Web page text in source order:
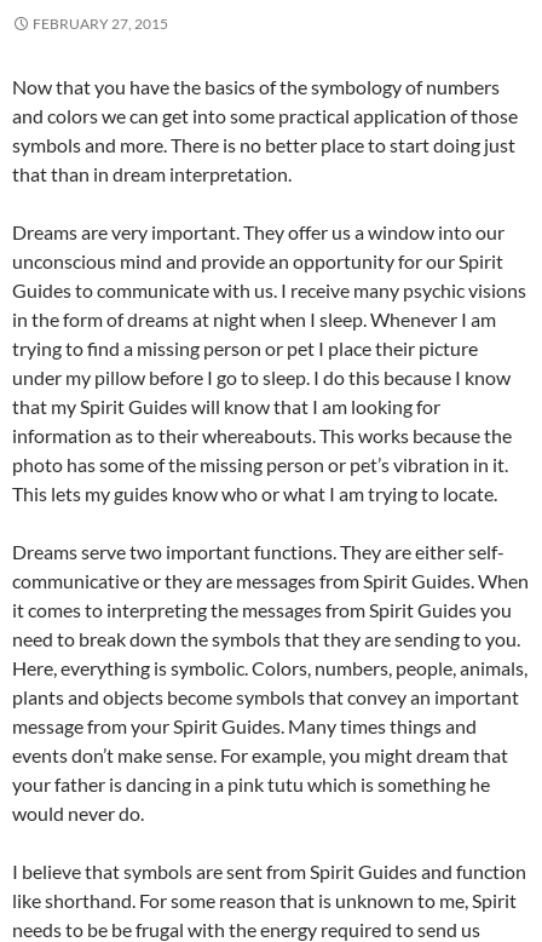
FEBRUARY 27, 2015
Now that you have the basics of the symbology of numbers
and colors we can get into some practical application of those
symbols and more. There is no better place to start doing just
that than in dream interpretation.
Dreams are very important. They offer us a window into our
unconscious mind and provide an opportunity for our Spirit
Guides to communicate with us. I receive many psychic visions
in the form of dreams at night when I sleep. Whenever I am
trying to find a missing person or pet I place their picture
under my pillow before I go to sleep. I do this because I know
that my Spirit Guides will know that I am looking for
information as to their whereabouts. This works because the
photo has some of the missing person or pet’s vibration in it.
This lets my guides know who or what I am trying to locate.
Dreams serve two important functions. They are either self-
communicative or they are messages from Spirit Guides. When
it comes to interpreting the messages from Spirit Guides you
need to break down the symbols that they are sending to you.
Here, everything is symbolic. Colors, numbers, people, animals,
plants and objects become symbols that convey an important
message from your Spirit Guides. Many times things and
events don’t make sense. For example, you might dream that
your father is dancing in a pink tutu which is something he
would never do.
I believe that symbols are sent from Spirit Guides and function
like shorthand. For some reason that is unknown to me, Spirit
needs to be be frugal with the energy required to send us